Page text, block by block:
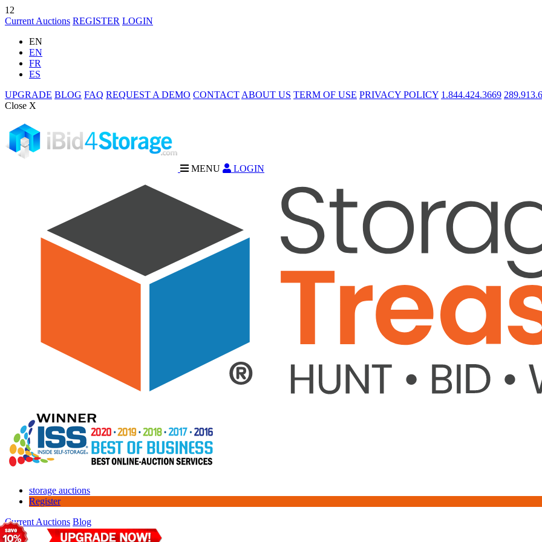
12
Current Auctions REGISTER LOGIN
EN
EN
FR
ES
UPGRADE BLOG FAQ REQUEST A DEMO CONTACT ABOUT US TERM OF USE PRIVACY POLICY 1.844.424.3669
Close X
MENU LOGIN
storage auctions
Register
Current Auctions Blog